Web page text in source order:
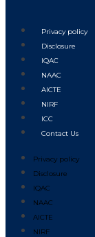
Privacy policy
Disclosure
IQAC
NAAC
AICTE
NIRF
ICC
Contact Us
Privacy policy
Disclosure
IQAC
NAAC
AICTE
NIRF